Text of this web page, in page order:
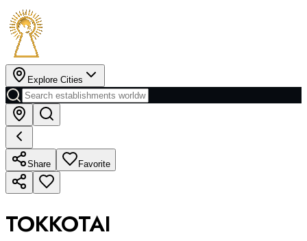
Explore Cities
Share Favorite
TOKKOTAI